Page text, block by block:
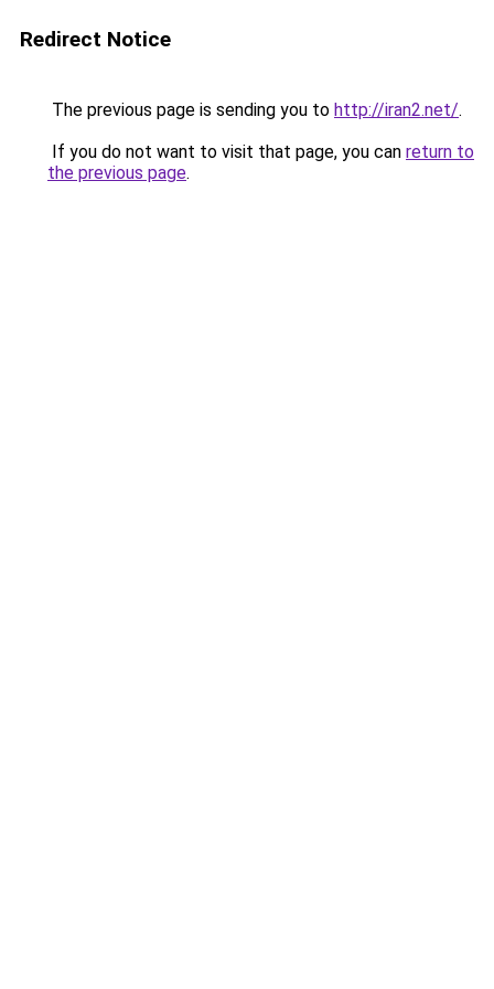
Redirect Notice
The previous page is sending you to http://iran2.net/.
If you do not want to visit that page, you can return to
the previous page.